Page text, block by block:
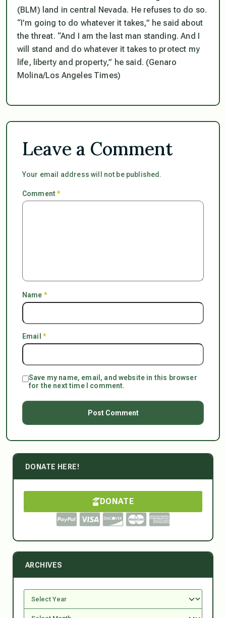
(BLM) land in central Nevada. He refuses to do so.
“I’m going to do whatever it takes,” he said about
the threat. “And I am the last man standing. And I
will stand and do whatever it takes to protect my
life, liberty and property,” he said. (Genaro
Molina/Los Angeles Times)
Leave a Comment
Your email address will not be published.
Comment*
Name *
Email *
Save my name, email, and website in this browser
for the next time I comment.
DONATE HERE!
DONATE
ARCHIVES